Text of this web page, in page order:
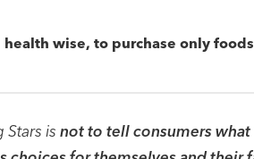
wise, to purchase only
Stars isnot to tell consumers